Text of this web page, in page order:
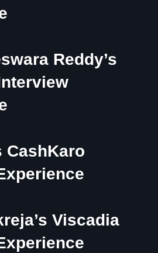
Reddy’s
CashKaro
Viscadia